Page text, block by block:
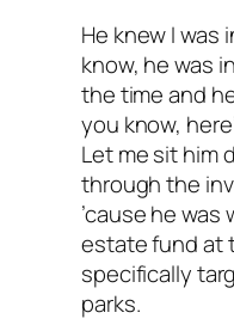
He knew I was
know, he was
the time and
you know,
Let me sit him
through the
’cause he was
estate fund at
specifically
parks.